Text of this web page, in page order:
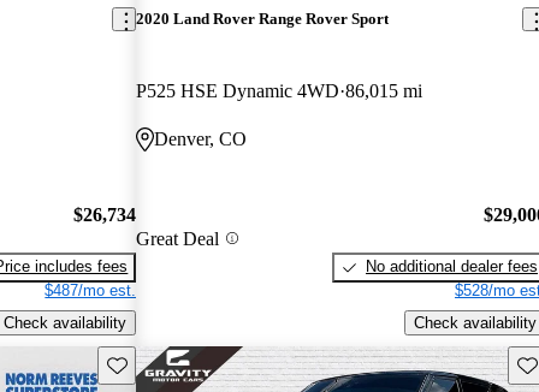
$26,734
includes fees
$487/mo est.
Check availability
2020 Land Rover Range Rover Sport
P525 HSE Dynamic 4WD 86,015 mi
Denver, CO
Great Deal
No additional dealer fees
$528/mo
Check availability
Save this listing